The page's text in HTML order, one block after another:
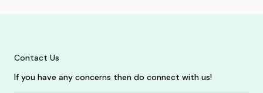
Contact Us
If you have any concerns then do connect with us!